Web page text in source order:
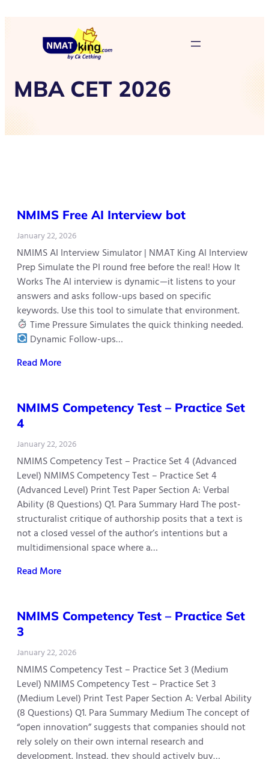
MBA CET 2026
NMIMS Free AI Interview bot
January 22, 2026
NMIMS AI Interview Simulator | NMAT King AI Interview
Prep Simulate the PI round free before the real! How It
Works The AI interview is dynamic—it listens to your
answers and asks follow-ups based on specific
keywords. Use this tool to simulate that environment.
Time Pressure Simulates the quick thinking needed.
Dynamic Follow-ups…
Read More
NMIMS Competency Test – Practice Set
4
January 22, 2026
NMIMS Competency Test – Practice Set 4 (Advanced
Level) NMIMS Competency Test – Practice Set 4
(Advanced Level) Print Test Paper Section A: Verbal
Ability (8 Questions) Q1. Para Summary Hard The post-
structuralist critique of authorship posits that a text is
not a closed vessel of the author’s intentions but a
multidimensional space where a…
Read More
NMIMS Competency Test – Practice Set
3
January 22, 2026
NMIMS Competency Test – Practice Set 3 (Medium
Level) NMIMS Competency Test – Practice Set 3
(Medium Level) Print Test Paper Section A: Verbal Ability
(8 Questions) Q1. Para Summary Medium The concept of
“open innovation” suggests that companies should not
rely solely on their own internal research and
development. Instead, they should actively buy…